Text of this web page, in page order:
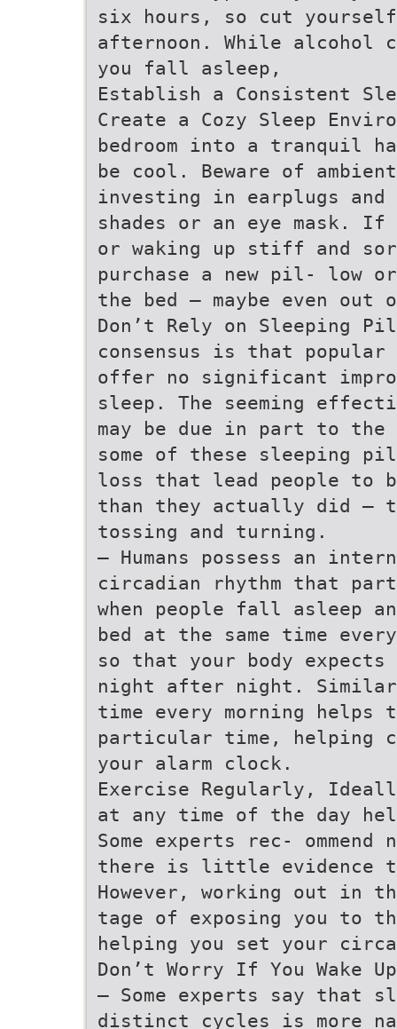
six hours, so cut
afternoon. While alcohol
you fall asleep,
Establish a Consistent
Create a Cozy Sleep
bedroom into a tranquil
be cool. Beware of
investing in earplugs
shades or an eye mask.
or waking up stiff and
purchase a new pil- low
the bed – maybe even out
Don’t Rely on Sleeping
consensus is that
offer no significant
sleep. The seeming
may be due in part to the
some of these sleeping
loss that lead people to
than they actually did –
tossing and turning.
– Humans possess an
circadian rhythm that
when people fall asleep
bed at the same time
so that your body
night after night.
time every morning
particular time, helping
your alarm clock.
Exercise Regularly,
at any time of the day
Some experts rec-
there is little evidence
However, working out in
tage of exposing you to
helping you set your
Don’t Worry If You Wake
– Some experts say that
distinct cycles is more